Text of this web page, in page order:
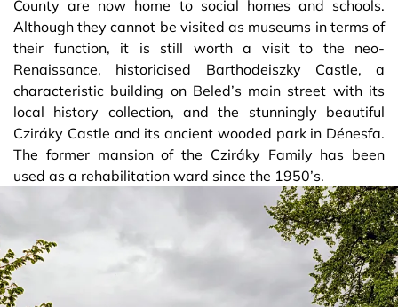
County are now home to social homes and schools.
Although they cannot be visited as museums in terms of
their function, it is still worth a visit to the neo-
Renaissance, historicised Barthodeiszky Castle, a
characteristic building on Beled’s main street with its
local history collection, and the stunningly beautiful
Cziráky Castle and its ancient wooded park in Dénesfa.
The former mansion of the Cziráky Family has been
used as a rehabilitation ward since the 1950’s.